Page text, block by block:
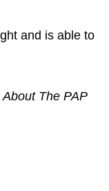
and is able to
The PAP